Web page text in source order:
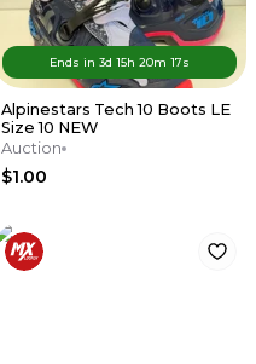
Ends in3d15h20m 17s
Alpinestars Tech 10 Boots LE
Size 10 NEW
Auction
$1.00